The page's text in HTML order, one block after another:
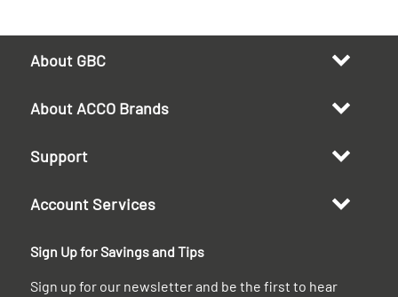
About GBC
About ACCO Brands
Support
Account Services
Sign Up for Savings and Tips
Sign up for our newsletter and be the first to hear